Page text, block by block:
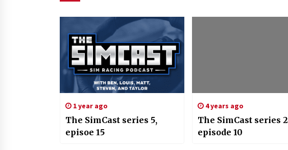
1 year ago
The SimCast series 5,
episoe 15
4 years ago
The SimCast series 2
episode 10